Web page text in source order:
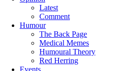
Latest
Comment
Humour
The Back Page
Medical Memes
Humoural Theory
Red Herring
Events